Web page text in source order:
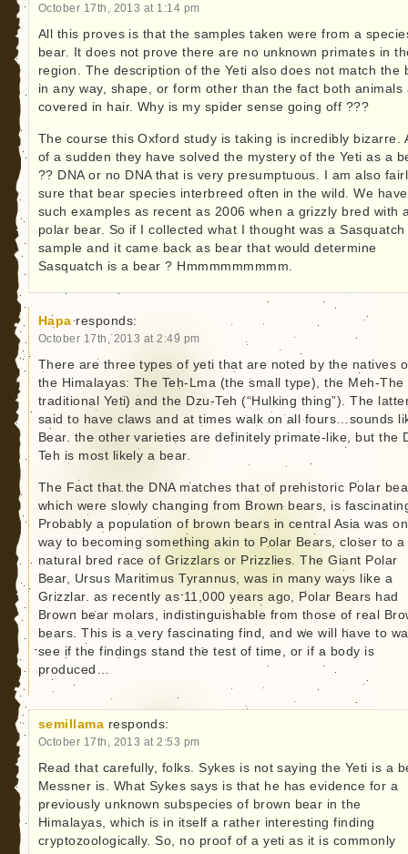
October 17th, 2013 at 1:14 pm
All this proves is that the samples taken were from a
bear. It does not prove there are no unknown primates in
region. The description of the Yeti also does not match the
in any way, shape, or form other than the fact both animals
covered in hair. Why is my spider sense going off ???
The course this Oxford study is taking is incredibly bizarre.
of a sudden they have solved the mystery of the Yeti as a
?? DNA or no DNA that is very presumptuous. I am also
sure that bear species interbreed often in the wild. We have
such examples as recent as 2006 when a grizzly bred with
polar bear. So if I collected what I thought was a Sasquatch
sample and it came back as bear that would determine
Sasquatch is a bear ? Hmmmmmmmmm.
Hapa responds:
October 17th, 2013 at 2:49 pm
There are three types of yeti that are noted by the natives
the Himalayas: The Teh-Lma (the small type), the Meh-The
traditional Yeti) and the Dzu-Teh (“Hulking thing”). The
said to have claws and at times walk on all fours…sounds
Bear. the other varieties are definitely primate-like, but the
Teh is most likely a bear.
The Fact that the DNA matches that of prehistoric Polar
which were slowly changing from Brown bears, is
Probably a population of brown bears in central Asia was
way to becoming something akin to Polar Bears, closer to a
natural bred race of Grizzlars or Prizzlies. The Giant Polar
Bear, Ursus Maritimus Tyrannus, was in many ways like a
Grizzlar. as recently as 11,000 years ago, Polar Bears had
Brown bear molars, indistinguishable from those of real
bears. This is a very fascinating find, and we will have to
see if the findings stand the test of time, or if a body is
produced…
semillama responds:
October 17th, 2013 at 2:53 pm
Read that carefully, folks. Sykes is not saying the Yeti is a
Messner is. What Sykes says is that he has evidence for a
previously unknown subspecies of brown bear in the
Himalayas, which is in itself a rather interesting finding
cryptozoologically. So, no proof of a yeti as it is commonly